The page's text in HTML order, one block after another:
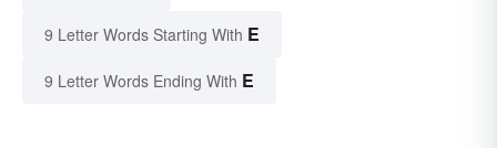
9 Letter Words Starting With E
9 Letter Words Ending With E